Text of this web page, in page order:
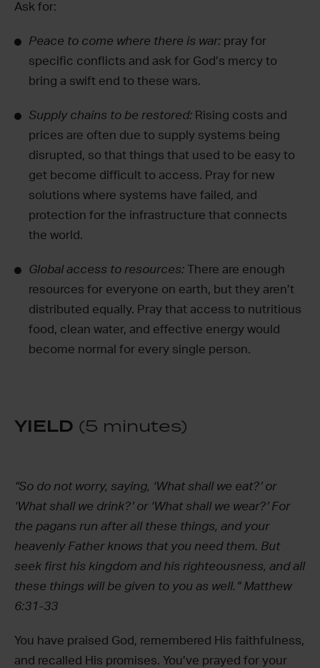
Ask for:
Peace to come where there is war: pray for
specific conflicts and ask for God’s mercy to
bring a swift end to these wars.
Supply chains to be restored: Rising costs and
prices are often due to supply systems being
disrupted, so that things that used to be easy to
get become difficult to access. Pray for new
solutions where systems have failed, and
protection for the infrastructure that connects
the world.
Global access to resources: There are enough
resources for everyone on earth, but they aren’t
distributed equally. Pray that access to nutritious
food, clean water, and effective energy would
become normal for every single person.
YIELD (5 minutes)
“So do not worry, saying, ‘What shall we eat?’ or
‘What shall we drink?’ or ‘What shall we wear?’ For
the pagans run after all these things, and your
heavenly Father knows that you need them. But
seek first his kingdom and his righteousness, and all
these things will be given to you as well.” Matthew
6:31-33
You have praised God, remembered His faithfulness,
and recalled His promises. You’ve prayed for your